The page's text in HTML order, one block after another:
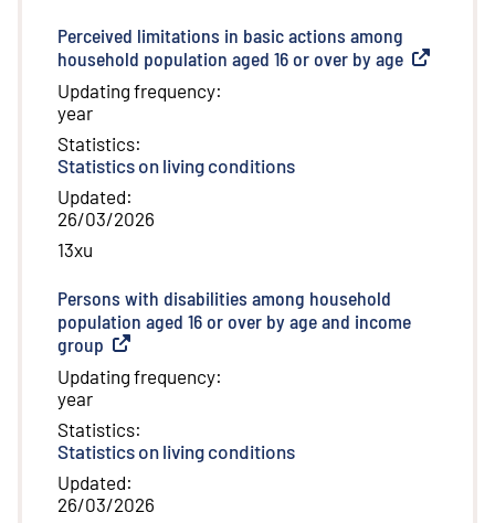
Perceived limitations in basic actions among
household population aged 16 or over by age External
Updating frequency:
year
Statistics:
Statistics on living conditions
Updated:
26/03/2026
13xu
Persons with disabilities among household
population aged 16 or over by age and income
group External link
Updating frequency:
year
Statistics:
Statistics on living conditions
Updated:
26/03/2026